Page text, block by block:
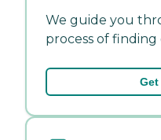
We guide you
process of finding